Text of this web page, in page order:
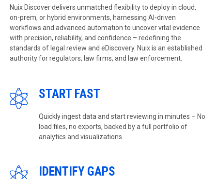
Nuix Discover delivers unmatched flexibility to deploy in cloud,
on-prem, or hybrid environments, harnessing AI-driven
workflows and advanced automation to uncover vital evidence
with precision, reliability, and confidence – redefining the
standards of legal review and eDiscovery. Nuix is an established
authority for regulators, law firms, and law enforcement.
START FAST
Quickly ingest data and start reviewing in minutes – No
load files, no exports, backed by a full portfolio of
analytics and visualizations.
IDENTIFY GAPS